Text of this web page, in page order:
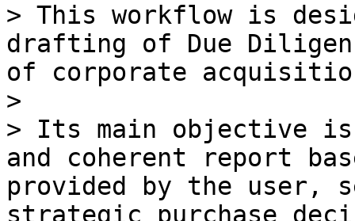
> This workflow is
drafting of Due
of corporate
>
> Its main objective
and coherent report
provided by the user,
strategic purchase